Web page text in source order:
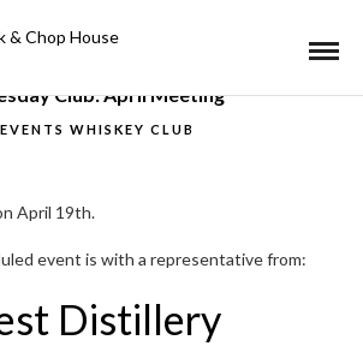
Club: April Meeting
EVENTS WHISKEY CLUB
April 19th.
event is with a representative from:
Distillery